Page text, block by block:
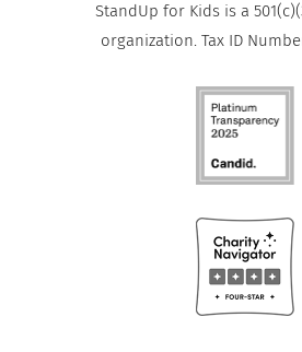
StandUp for Kids is a
organization. Tax ID